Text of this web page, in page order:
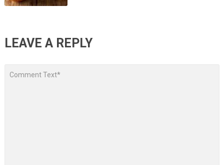
LEAVE A REPLY